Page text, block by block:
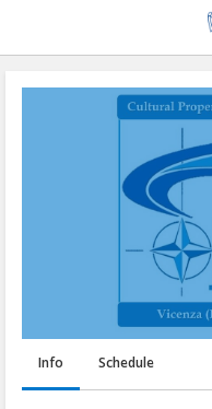
Info Schedule